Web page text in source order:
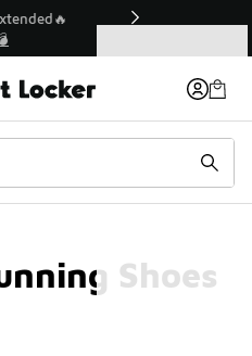
Sale Extended🔥
Sale 💣
Shoes